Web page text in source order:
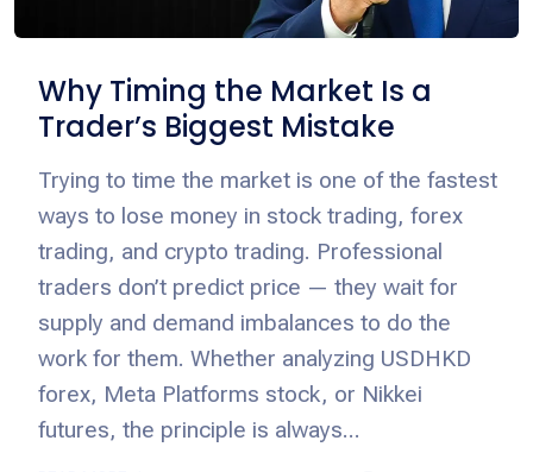
Why Timing the Market Is a
Trader’s Biggest Mistake
Trying to time the market is one of the fastest
ways to lose money in stock trading, forex
trading, and crypto trading. Professional
traders don’t predict price — they wait for
supply and demand imbalances to do the
work for them. Whether analyzing USDHKD
forex, Meta Platforms stock, or Nikkei
futures, the principle is always...